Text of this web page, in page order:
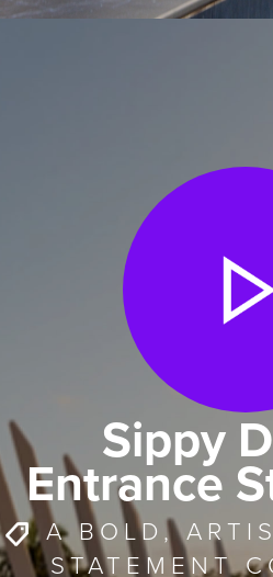
Sippy
Entrance
A BOLD,
STATEMENT